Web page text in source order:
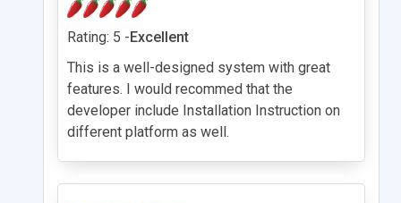
Rating: 5 -Excellent
This is a well-designed system with great
features. I would recommed that the
developer include Installation Instruction on
different platform as well.